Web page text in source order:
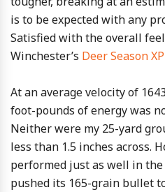
is to be expected with any
Satisfied with the overall
Winchester’s Deer Season XP
At an average velocity of
foot-pounds of energy was
Neither were my 25-yard
less than 1.5 inches across.
performed just as well in
pushed its 165-grain bullet